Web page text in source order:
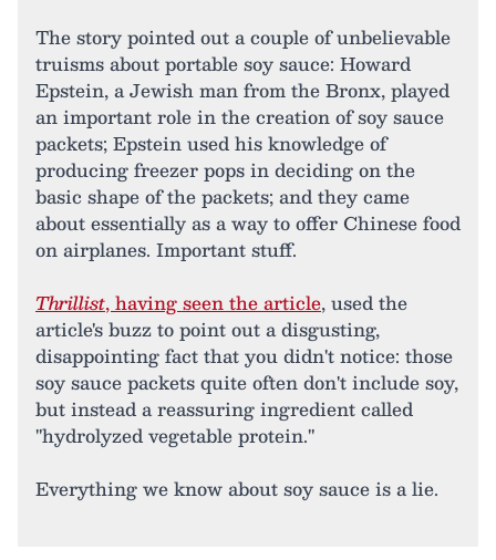
The story pointed out a couple of unbelievable
truisms about portable soy sauce: Howard
Epstein, a Jewish man from the Bronx, played
an important role in the creation of soy sauce
packets; Epstein used his knowledge of
producing freezer pops in deciding on the
basic shape of the packets; and they came
about essentially as a way to offer Chinese food
on airplanes. Important stuff.
Thrillist, having seen the article, used the
article's buzz to point out a disgusting,
disappointing fact that you didn't notice: those
soy sauce packets quite often don't include soy,
but instead a reassuring ingredient called
"hydrolyzed vegetable protein."
Everything we know about soy sauce is a lie.